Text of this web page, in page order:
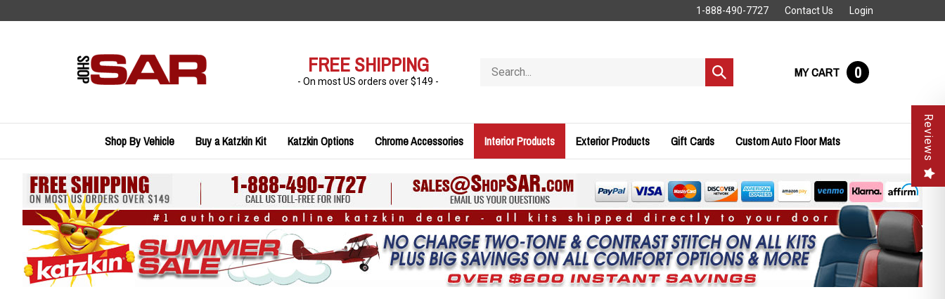
to
1-888-490-7727 Contact Us Login
FREE SHIPPING
- On most US orders over $149 -
store
Submit
search
MY CART 0
Shop By Vehicle Buy a Katzkin Kit Katzkin Options Chrome Accessories Interior Products Exterior Products Gift Cards Custom Auto Floor Mats Reviews